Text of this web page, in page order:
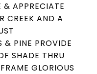
& APPRECIATE
CREEK AND A
& PINE PROVIDE
SHADE THRU
GLORIOUS